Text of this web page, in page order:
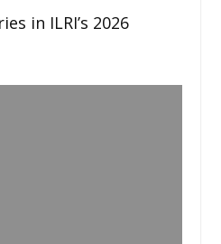
in ILRI’s 2026